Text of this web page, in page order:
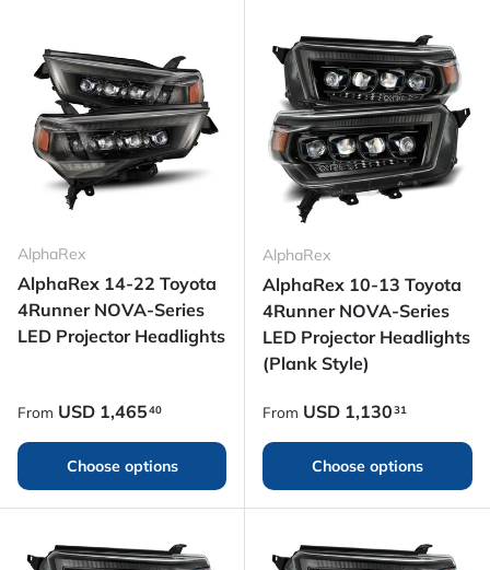
AlphaRex
AlphaRex 14-22 Toyota
4Runner NOVA-Series
LED Projector Headlights
Regular price
From USD 1,46540
Choose options
AlphaRex
AlphaRex 10-13 Toyota
4Runner NOVA-Series
LED Projector Headlights
(Plank Style)
Regular price
From USD 1,13031
Choose options